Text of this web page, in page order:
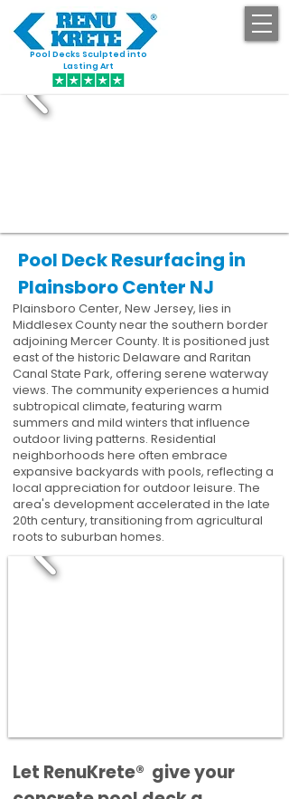
Pool Decks Sculpted into
Lasting Art
Pool Deck Resurfacing in
Plainsboro Center NJ
Plainsboro Center, New Jersey, lies in
Middlesex County near the southern border
adjoining Mercer County. It is positioned just
east of the historic Delaware and Raritan
Canal State Park, offering serene waterway
views. The community experiences a humid
subtropical climate, featuring warm
summers and mild winters that influence
outdoor living patterns. Residential
neighborhoods here often embrace
expansive backyards with pools, reflecting a
local appreciation for outdoor leisure. The
area's development accelerated in the late
20th century, transitioning from agricultural
roots to suburban homes.
​​Let RenuKrete® give your